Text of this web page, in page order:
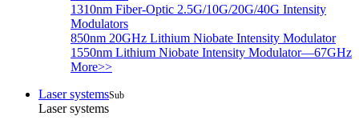
1310nm Fiber-Optic 2.5G/10G/20G/40G Intensity
Modulators
850nm 20GHz Lithium Niobate Intensity Modulator
1550nm Lithium Niobate Intensity Modulator—67GHz
More>>
Laser systemsSub
Laser systems